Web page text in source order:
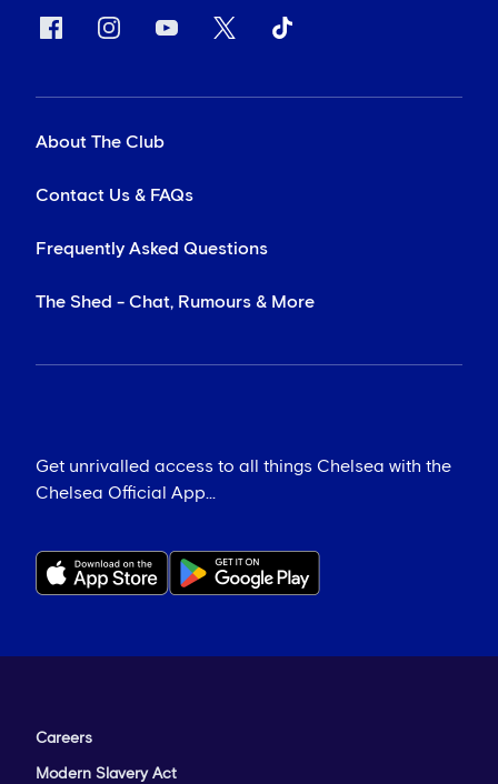
About The Club
Contact Us & FAQs
Frequently Asked Questions
The Shed - Chat, Rumours & More
Get unrivalled access to all things Chelsea with the
Chelsea Official App...
Careers
Modern Slavery Act